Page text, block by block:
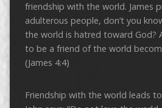
friendship with the world. James
adulterous people, don’t you
the world is hatred toward God?
to be a friend of the world
(James 4:4)
Friendship with the world leads